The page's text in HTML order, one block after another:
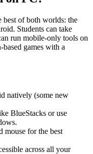
best of both worlds: the
Students can take
run mobile-only tools on
games with a
natively (some new
BlueStacks or use
mouse for the best
across all your